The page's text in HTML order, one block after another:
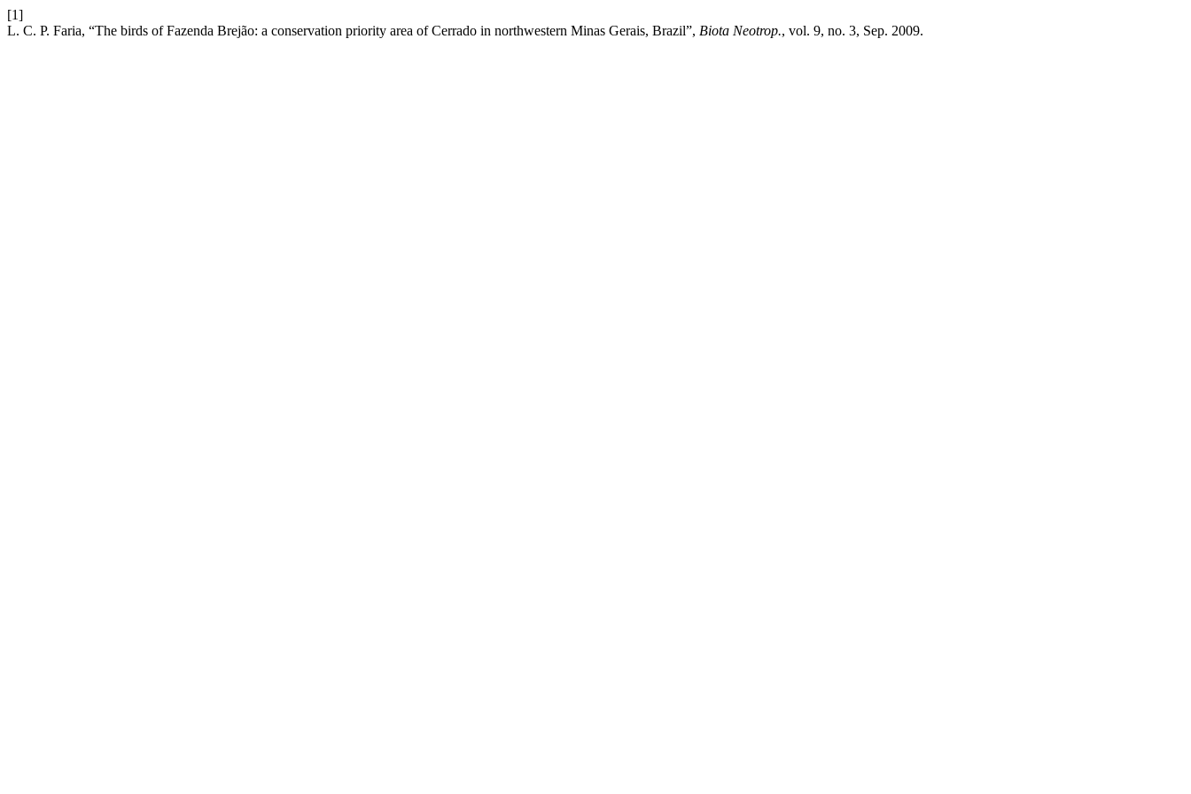
[1]
L. C. P. Faria, “The birds of Fazenda Brejão: a conservation priority area of Cerrado in northwestern Minas Gerais, Brazil”, Biota Neotrop., vol. 9, no. 3, Sep. 2009.